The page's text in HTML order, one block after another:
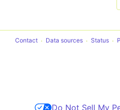
Contact Data sources Status
Do Not Sell My